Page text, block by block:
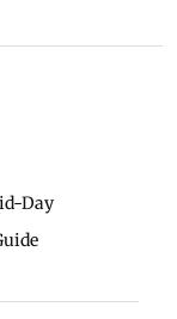
Day